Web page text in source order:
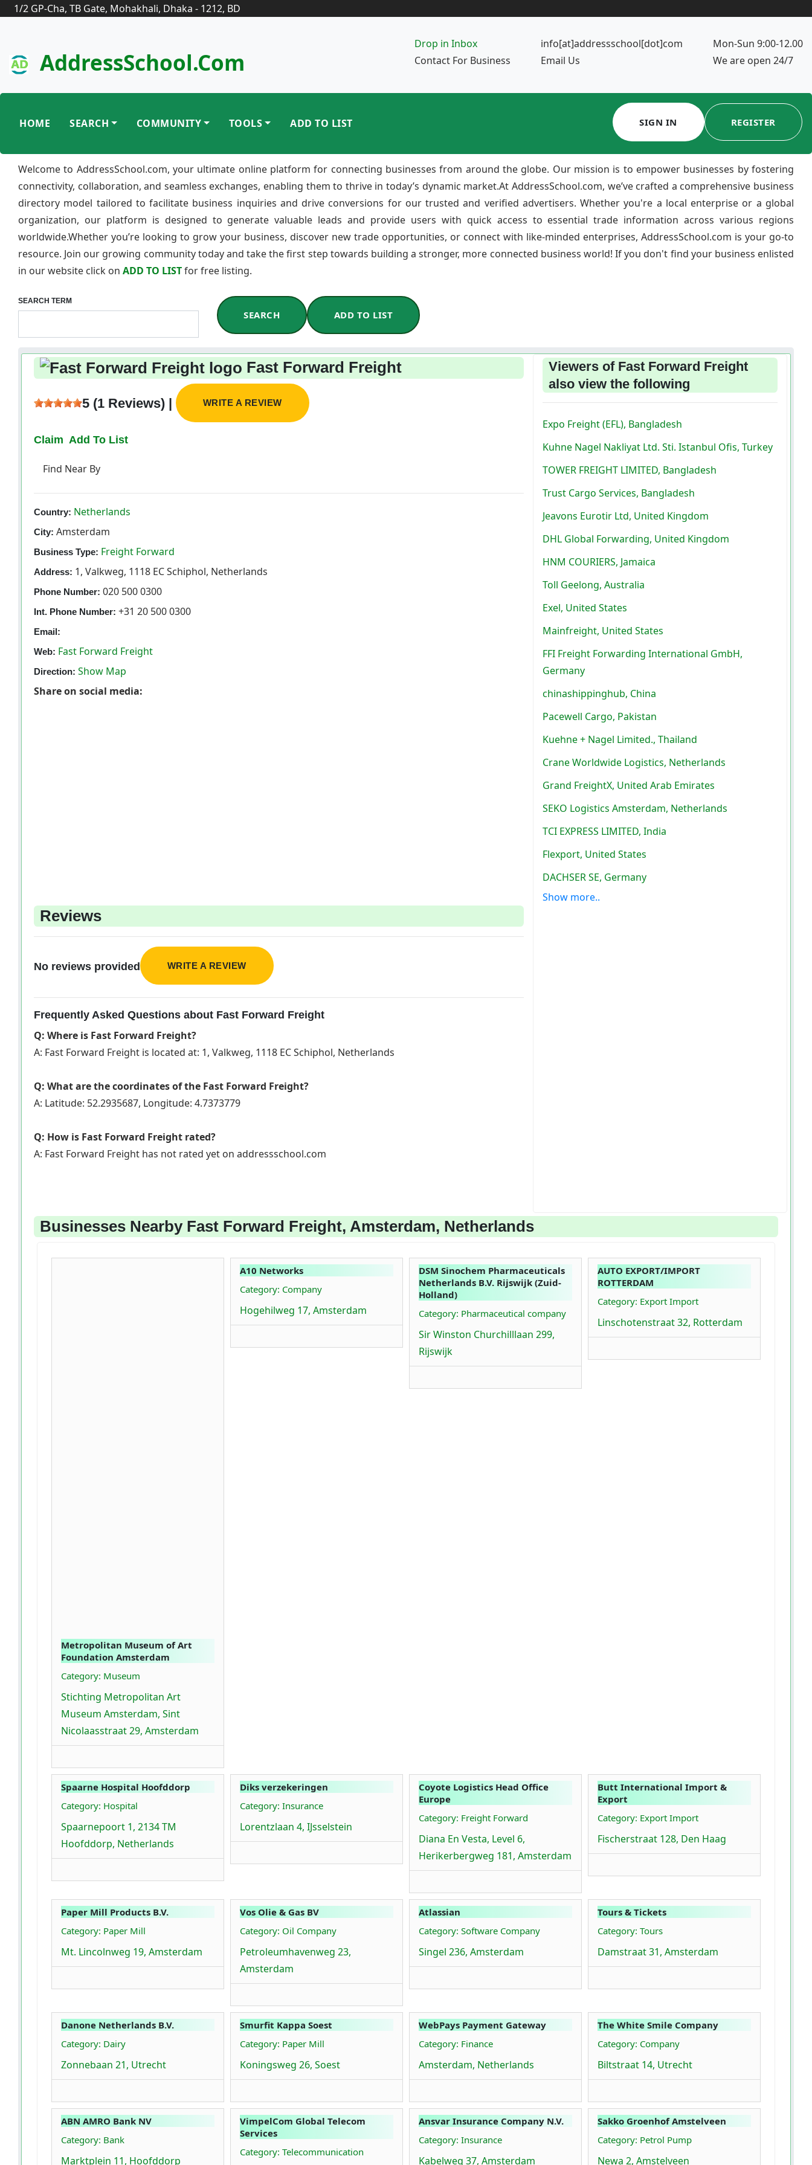
1/2 GP-Cha, TB Gate, Mohakhali, Dhaka - 1212, BD
AddressSchool.com
Drop in Inbox
Contact For Business
info[at]addressschool[dot]com
Email Us
Mon-Sun 9:00-12.00
We are open 24/7
HOME SEARCH COMMUNITY TOOLS ADD TO LIST SIGN IN REGISTER
Welcome to AddressSchool.com, your ultimate online platform for connecting businesses from around the globe. Our mission is to empower businesses by fostering
connectivity, collaboration, and seamless exchanges, enabling them to thrive in today’s dynamic market.At AddressSchool.com, we’ve crafted a comprehensive business
directory model tailored to facilitate business inquiries and drive conversions for our trusted and verified advertisers. Whether you're a local enterprise or a global
organization, our platform is designed to generate valuable leads and provide users with quick access to essential trade information across various regions
worldwide.Whether you’re looking to grow your business, discover new trade opportunities, or connect with like-minded enterprises, AddressSchool.com is your go-to
resource. Join our growing community today and take the first step towards building a stronger, more connected business world! If you don't find your business enlisted
in our website click on ADD TO LISTfor free listing.
SEARCH TERM
SEARCH ADD TO LIST
Fast Forward Freight
5 (1 Reviews) | WRITE A REVIEW
Claim Add To List
Find Near By
Country: Netherlands
City: Amsterdam
Business Type: Freight Forward
Address: 1, Valkweg, 1118 EC Schiphol, Netherlands
Phone Number: 020 500 0300
Int. Phone Number: +31 20 500 0300
Email:
Web: Fast Forward Freight
Direction: Show Map
Share on social media:
Reviews
No reviews provided WRITE A REVIEW
Frequently Asked Questions about Fast Forward Freight
Q: Where is Fast Forward Freight?
A: Fast Forward Freight is located at: 1, Valkweg, 1118 EC Schiphol, Netherlands
Q: What are the coordinates of the Fast Forward Freight?
A: Latitude: 52.2935687, Longitude: 4.7373779
Q: How is Fast Forward Freight rated?
A: Fast Forward Freight has not rated yet on addressschool.com
Viewers of Fast Forward Freight
also view the following
Expo Freight (EFL), Bangladesh
Kuhne Nagel Nakliyat Ltd. Sti. Istanbul Ofis, Turkey
TOWER FREIGHT LIMITED, Bangladesh
Trust Cargo Services, Bangladesh
Jeavons Eurotir Ltd, United Kingdom
DHL Global Forwarding, United Kingdom
HNM COURIERS, Jamaica
Toll Geelong, Australia
Exel, United States
Mainfreight, United States
FFI Freight Forwarding International GmbH,
Germany
chinashippinghub, China
Pacewell Cargo, Pakistan
Kuehne + Nagel Limited., Thailand
Crane Worldwide Logistics, Netherlands
Grand FreightX, United Arab Emirates
SEKO Logistics Amsterdam, Netherlands
TCI EXPRESS LIMITED, India
Flexport, United States
DACHSER SE, Germany
Show more..
Businesses Nearby Fast Forward Freight, Amsterdam, Netherlands
Metropolitan Museum of Art
Foundation Amsterdam
Category: Museum
Stichting Metropolitan Art
Museum Amsterdam, Sint
Nicolaasstraat 29, Amsterdam
A10 Networks
Category: Company
Hogehilweg 17, Amsterdam
DSM Sinochem Pharmaceuticals
Netherlands B.V. Rijswijk (Zuid-
Holland)
Category: Pharmaceutical company
Sir Winston Churchilllaan 299,
Rijswijk
AUTO EXPORT/IMPORT
ROTTERDAM
Category: Export Import
Linschotenstraat 32, Rotterdam
Spaarne Hospital Hoofddorp
Category: Hospital
Spaarnepoort 1, 2134 TM
Hoofddorp, Netherlands
Diks verzekeringen
Category: Insurance
Lorentzlaan 4, IJsselstein
Coyote Logistics Head Office
Europe
Category: Freight Forward
Diana En Vesta, Level 6,
Herikerbergweg 181, Amsterdam
Butt International Import &
Export
Category: Export Import
Fischerstraat 128, Den Haag
Paper Mill Products B.V.
Category: Paper Mill
Mt. Lincolnweg 19, Amsterdam
Vos Olie & Gas BV
Category: Oil Company
Petroleumhavenweg 23,
Amsterdam
Atlassian
Category: Software Company
Singel 236, Amsterdam
Tours & Tickets
Category: Tours
Damstraat 31, Amsterdam
Danone Netherlands B.V.
Category: Dairy
Zonnebaan 21, Utrecht
Smurfit Kappa Soest
Category: Paper Mill
Koningsweg 26, Soest
WebPays Payment Gateway
Category: Finance
Amsterdam, Netherlands
The White Smile Company
Category: Company
Biltstraat 14, Utrecht
ABN AMRO Bank NV
Category: Bank
Marktplein 11, Hoofddorp
VimpelCom Global Telecom
Services
Category: Telecommunication
Ansvar Insurance Company N.V.
Category: Insurance
Kabelweg 37, Amsterdam
Sakko Groenhof Amstelveen
Category: Petrol Pump
Newa 2, Amstelveen